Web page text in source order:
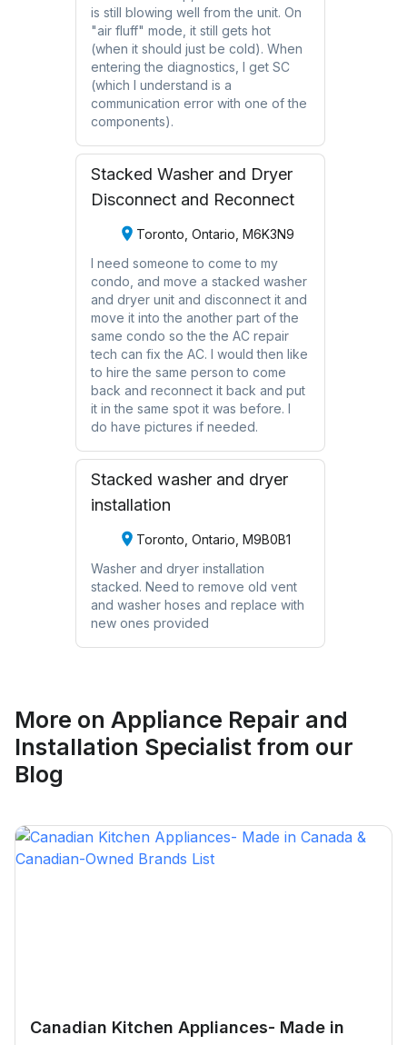
is still blowing well from the unit. On
"air fluff" mode, it still gets hot
(when it should just be cold). When
entering the diagnostics, I get SC
(which I understand is a
communication error with one of the
components).
Stacked Washer and Dryer
Disconnect and Reconnect
Toronto, Ontario, M6K3N9
I need someone to come to my
condo, and move a stacked washer
and dryer unit and disconnect it and
move it into the another part of the
same condo so the the AC repair
tech can fix the AC. I would then like
to hire the same person to come
back and reconnect it back and put
it in the same spot it was before. I
do have pictures if needed.
Stacked washer and dryer
installation
Toronto, Ontario, M9B0B1
Washer and dryer installation
stacked. Need to remove old vent
and washer hoses and replace with
new ones provided
More on Appliance Repair and
Installation Specialist from our
Blog
Canadian Kitchen Appliances- Made in